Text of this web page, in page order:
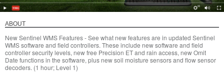
ABOUT
New Sentinel WMS Features - See what new features are in updated Sentinel
WMS software and field controllers. These include new software and field
controller security levels, new free Precision ET and rain access, new Omit
Date functions in the software, plus new soil moisture sensors and flow sensor
decoders. (1 hour; Level 1)